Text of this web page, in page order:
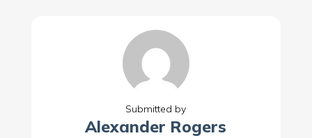
Submitted by
Alexander Rogers